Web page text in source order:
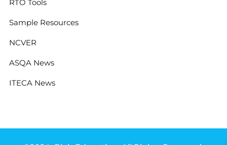
RTO Tools
Sample Resources
NCVER
ASQA News
ITECA News